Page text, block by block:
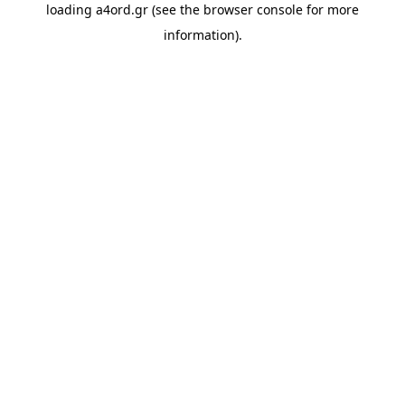
loading a4ord.gr (see the browser console for more
information).